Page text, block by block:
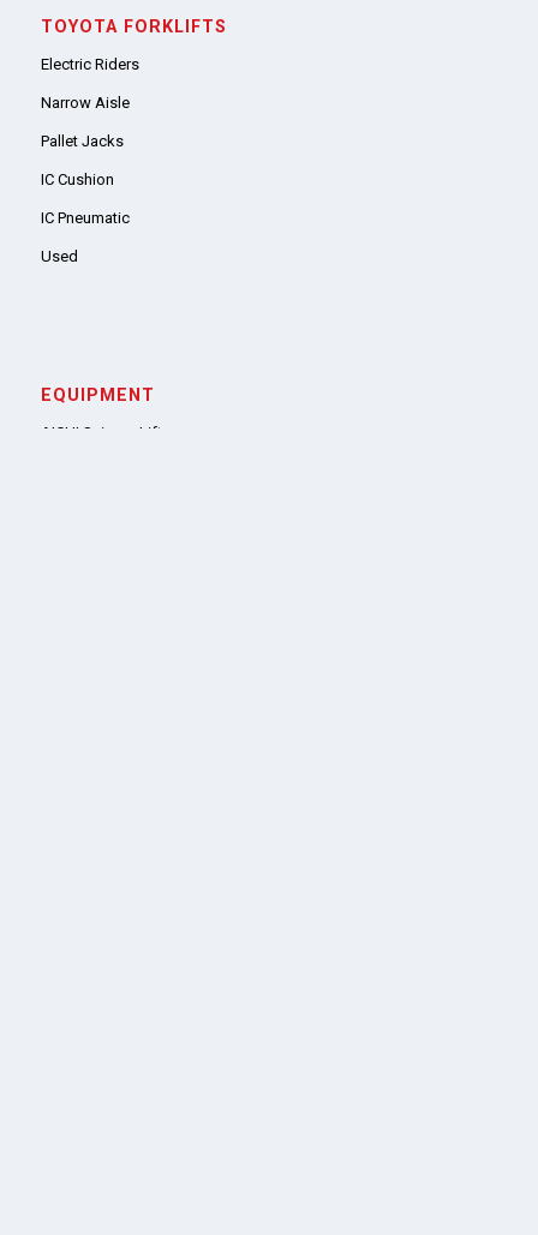
TOYOTA FORKLIFTS
Electric Riders
Narrow Aisle
Pallet Jacks
IC Cushion
IC Pneumatic
Used
EQUIPMENT
AICHI Scissor Lifts